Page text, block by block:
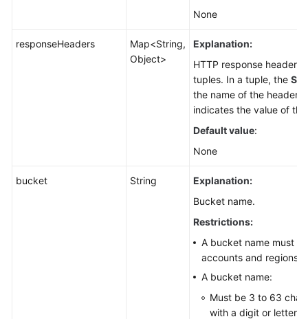
None
responseHeaders
Map<String,
Object>
Explanation:
HTTP response header
tuples. In a tuple, the
the name of the header,
indicates the value of
Default value:
None
bucket String
Explanation:
Bucket name.
Restrictions:
A bucket name must
accounts and regions.
A bucket name:
Must be 3 to 63
with a digit or letter.